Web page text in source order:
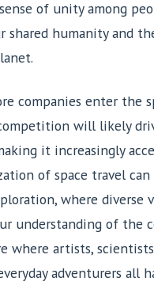
of unity among
shared humanity and
companies enter the
will likely
it increasingly
of space travel can
where diverse
understanding of the
where artists,
adventurers all